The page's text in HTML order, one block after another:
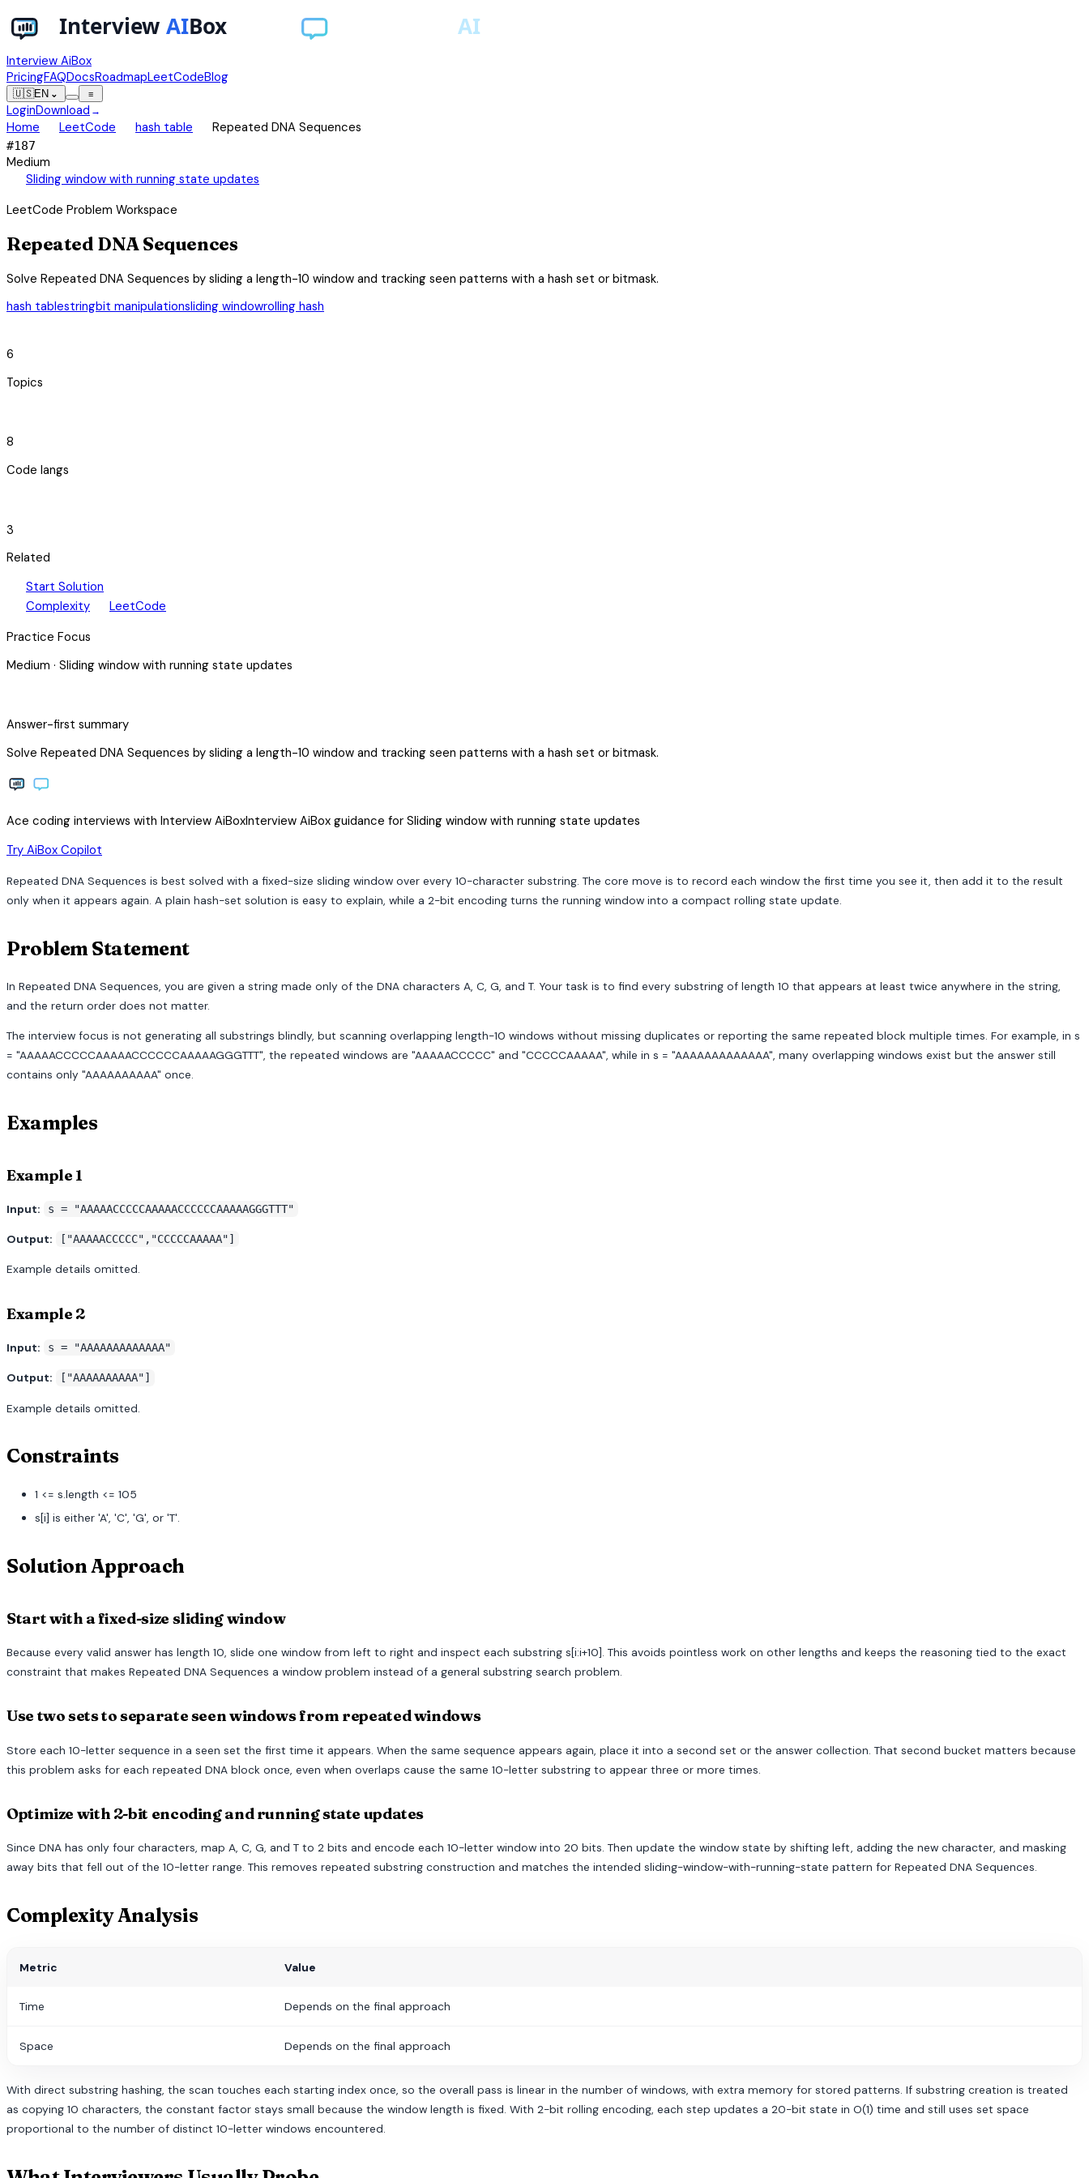
Interview AiBox
PricingFAQDocsRoadmapLeetCodeBlog
🇺🇸EN ⌄ ≡
LoginDownload →
Home LeetCode hash table Repeated DNA Sequences
#187
Medium
Sliding window with running state updates
LeetCode Problem Workspace
Repeated DNA Sequences
Solve Repeated DNA Sequences by sliding a length-10 window and tracking seen patterns with a hash set or bitmask.
hash tablestringbit manipulationsliding windowrolling hash
6
Topics
8
Code langs
3
Related
Start Solution
Complexity
LeetCode
Practice Focus
Medium · Sliding window with running state updates
Answer-first summary
Solve Repeated DNA Sequences by sliding a length-10 window and tracking seen patterns with a hash set or bitmask.
Ace coding interviews with Interview AiBoxInterview AiBox guidance for Sliding window with running state updates
Try AiBox Copilot
Repeated DNA Sequences is best solved with a fixed-size sliding window over every 10-character substring. The core move is to record each window the first time you see it, then add it to the result
only when it appears again. A plain hash-set solution is easy to explain, while a 2-bit encoding turns the running window into a compact rolling state update.
Problem Statement
In Repeated DNA Sequences, you are given a string made only of the DNA characters A, C, G, and T. Your task is to find every substring of length 10 that appears at least twice anywhere in the string,
and the return order does not matter.
The interview focus is not generating all substrings blindly, but scanning overlapping length-10 windows without missing duplicates or reporting the same repeated block multiple times. For example, in s
= "AAAAACCCCCAAAAACCCCCCAAAAAGGGTTT", the repeated windows are "AAAAACCCCC" and "CCCCCAAAAA", while in s = "AAAAAAAAAAAAA", many overlapping windows exist but the answer still
contains only "AAAAAAAAAA" once.
Examples
Example 1
Input: s = "AAAAACCCCCAAAAACCCCCCAAAAAGGGTTT"
Output: ["AAAAACCCCC","CCCCCAAAAA"]
Example details omitted.
Example 2
Input: s = "AAAAAAAAAAAAA"
Output: ["AAAAAAAAAA"]
Example details omitted.
Constraints
1 <= s.length <= 105
s[i] is either 'A', 'C', 'G', or 'T'.
Solution Approach
Start with a fixed-size sliding window
Because every valid answer has length 10, slide one window from left to right and inspect each substring s[i:i+10]. This avoids pointless work on other lengths and keeps the reasoning tied to the exact
constraint that makes Repeated DNA Sequences a window problem instead of a general substring search problem.
Use two sets to separate seen windows from repeated windows
Store each 10-letter sequence in a seen set the first time it appears. When the same sequence appears again, place it into a second set or the answer collection. That second bucket matters because
this problem asks for each repeated DNA block once, even when overlaps cause the same 10-letter substring to appear three or more times.
Optimize with 2-bit encoding and running state updates
Since DNA has only four characters, map A, C, G, and T to 2 bits and encode each 10-letter window into 20 bits. Then update the window state by shifting left, adding the new character, and masking
away bits that fell out of the 10-letter range. This removes repeated substring construction and matches the intended sliding-window-with-running-state pattern for Repeated DNA Sequences.
Complexity Analysis
Metric Value
Time Depends on the final approach
Space Depends on the final approach
With direct substring hashing, the scan touches each starting index once, so the overall pass is linear in the number of windows, with extra memory for stored patterns. If substring creation is treated
as copying 10 characters, the constant factor stays small because the window length is fixed. With 2-bit rolling encoding, each step updates a 20-bit state in O(1) time and still uses set space
proportional to the number of distinct 10-letter windows encountered.